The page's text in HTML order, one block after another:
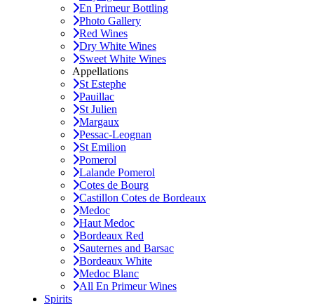
En Primeur Bottling
Photo Gallery
Red Wines
Dry White Wines
Sweet White Wines
Appellations
St Estephe
Pauillac
St Julien
Margaux
Pessac-Leognan
St Emilion
Pomerol
Lalande Pomerol
Cotes de Bourg
Castillon Cotes de Bordeaux
Medoc
Haut Medoc
Bordeaux Red
Sauternes and Barsac
Bordeaux White
Medoc Blanc
All En Primeur Wines
Spirits